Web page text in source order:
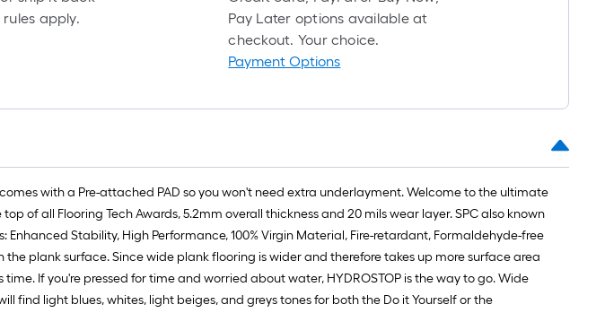
single
roll.
linear
10-
foot-
long-
roll
=
1
x
10
Sq.
Ft.
apply.
Pay Later options available at
checkout. Your choice.
Payment Options
with a Pre-attached PAD so you won't need extra underlayment. Welcome to the ultimate
of all Flooring Tech Awards, 5.2mm overall thickness and 20 mils wear layer. SPC also known
Stability, High Performance, 100% Virgin Material, Fire-retardant, Formaldehyde-free
plank surface. Since wide plank flooring is wider and therefore takes up more surface area
If you're pressed for time and worried about water, HYDROSTOP is the way to go. Wide
find light blues, whites, light beiges, and greys tones for both the Do it Yourself or the